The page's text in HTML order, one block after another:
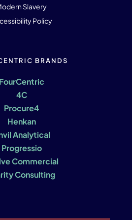
Slavery
Policy
BRANDS
FourCentric
4C
Procure4
Henkan
Analytical
Progressio
Commercial
Consulting